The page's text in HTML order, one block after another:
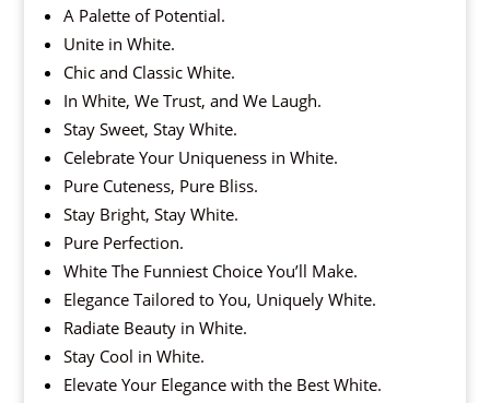
A Palette of Potential.
Unite in White.
Chic and Classic White.
In White, We Trust, and We Laugh.
Stay Sweet, Stay White.
Celebrate Your Uniqueness in White.
Pure Cuteness, Pure Bliss.
Stay Bright, Stay White.
Pure Perfection.
White The Funniest Choice You’ll Make.
Elegance Tailored to You, Uniquely White.
Radiate Beauty in White.
Stay Cool in White.
Elevate Your Elegance with the Best White.